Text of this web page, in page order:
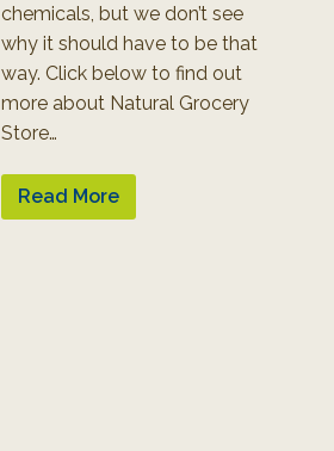
chemicals, but we don’t see
why it should have to be that
way. Click below to find out
more about Natural Grocery
Store…
Read More